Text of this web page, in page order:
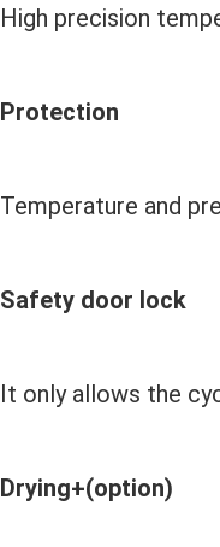
High precision
Protection
Temperature and
Safety door lock
It only allows the
Drying+(option)